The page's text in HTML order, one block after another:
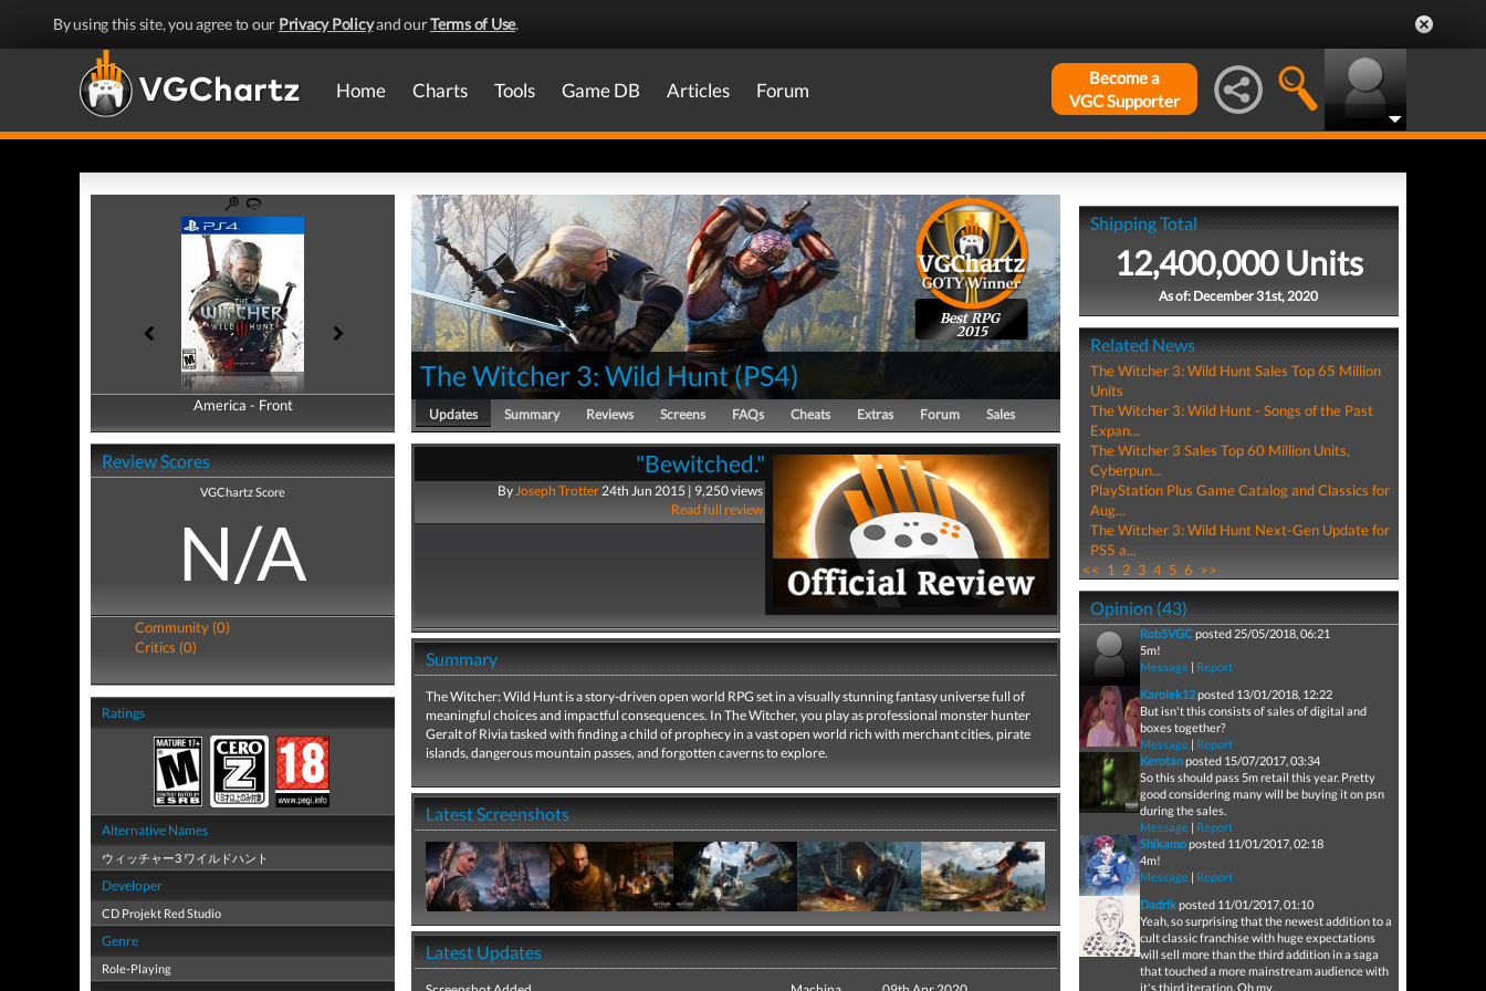
By using this site, you agree to our Privacy Policyand ourTerms of Use.
Home Charts Tools Game DB Articles Forum
Become a
VGC Supporter
America - Front
America - Back
Review Scores
VGChartz Score
N/A
Community (0)
Critics (0)
Ratings
Alternative Names
ウィッチャー3 ワイルドハント
Developer
CD Projekt Red Studio
Genre
Role-Playing
Best RPG
2015
The Witcher 3: Wild Hunt(PS4)
Updates Summary Reviews Screens FAQs Cheats Extras Forum Sales
"Bewitched."
ByJoseph Trotter24th Jun 2015 | 9,250 views
Read full review
Summary
The Witcher: Wild Hunt is a story-driven open world RPG set in a visually stunning fantasy universe full of
meaningful choices and impactful consequences. In The Witcher, you play as professional monster hunter
Geralt of Rivia tasked with finding a child of prophecy in a vast open world rich with merchant cities, pirate
islands, dangerous mountain passes, and forgotten caverns to explore.
Latest Screenshots
Latest Updates
Shipping Total
12,400,000 Units
As of: December 31st, 2020
Related News
The Witcher 3: Wild Hunt Sales Top 65 Million
Units
The Witcher 3: Wild Hunt - Songs of the Past
Expan...
The Witcher 3 Sales Top 60 Million Units,
Cyberpun...
PlayStation Plus Game Catalog and Classics for
Aug...
The Witcher 3: Wild Hunt Next-Gen Update for
PS5 a...
<< 1 2 3 4 5 6 >>
Opinion (43)
Rob5VGCposted 25/05/2018, 06:21
5m!
Message| Report
Karolek12posted 13/01/2018, 12:22
But isn't this consists of sales of digital and
boxes together?
Message| Report
Kerotanposted 15/07/2017, 03:34
So this should pass 5m retail this year. Pretty
good considering many will be buying it on psn
during the sales.
Message| Report
Shikamoposted 11/01/2017, 02:18
4m!
Message| Report
Dadrikposted 11/01/2017, 01:10
Yeah, so surprising that the newest addition to a
cult classic franchise with huge expectations
will sell more than the third addition in a saga
that touched a more mainstream audience with
it's third iteration. Oh my.